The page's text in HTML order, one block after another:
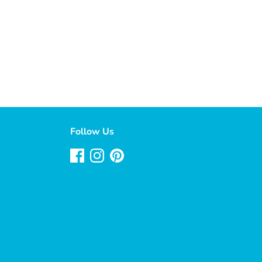
Follow Us